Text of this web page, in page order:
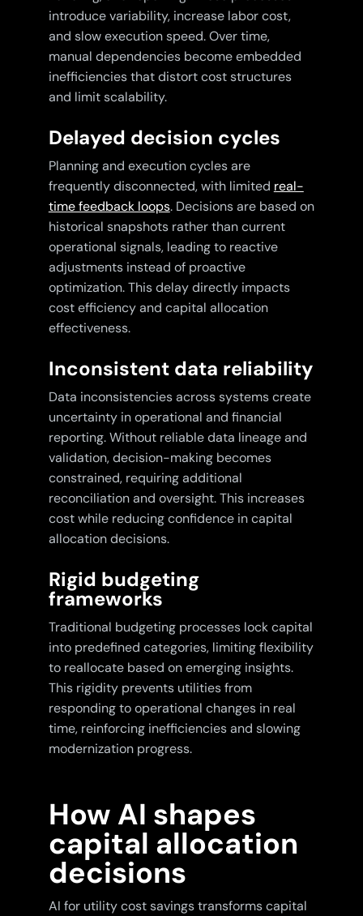
introduce variability, increase labor cost,
and slow execution speed. Over time,
manual dependencies become embedded
inefficiencies that distort cost structures
and limit scalability.
Delayed decision cycles
Planning and execution cycles are
frequently disconnected, with limited real-
time feedback loops. Decisions are based on
historical snapshots rather than current
operational signals, leading to reactive
adjustments instead of proactive
optimization. This delay directly impacts
cost efficiency and capital allocation
effectiveness.
Inconsistent data reliability
Data inconsistencies across systems create
uncertainty in operational and financial
reporting. Without reliable data lineage and
validation, decision-making becomes
constrained, requiring additional
reconciliation and oversight. This increases
cost while reducing confidence in capital
allocation decisions.
Rigid budgeting
frameworks
Traditional budgeting processes lock capital
into predefined categories, limiting flexibility
to reallocate based on emerging insights.
This rigidity prevents utilities from
responding to operational changes in real
time, reinforcing inefficiencies and slowing
modernization progress.
How AI shapes
capital allocation
decisions
AI for utility cost savings transforms capital